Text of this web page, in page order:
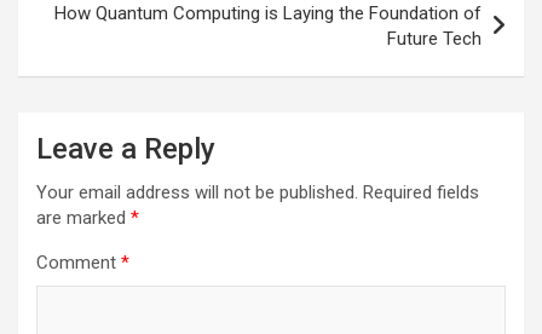
How Quantum Computing is Laying the Foundation of
Future Tech
Leave a Reply
Your email address will not be published. Required fields
are marked *
Comment *